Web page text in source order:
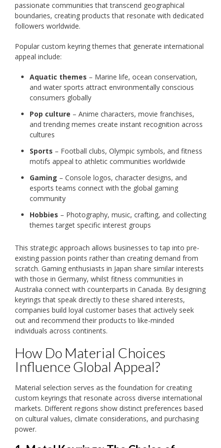
passionate communities that transcend geographical
boundaries, creating products that resonate with dedicated
followers worldwide.
Popular custom keyring themes that generate international
appeal include:
Aquatic themes – Marine life, ocean conservation,
and water sports attract environmentally conscious
consumers globally
Pop culture – Anime characters, movie franchises,
and trending memes create instant recognition across
cultures
Sports – Football clubs, Olympic symbols, and fitness
motifs appeal to athletic communities worldwide
Gaming – Console logos, character designs, and
esports teams connect with the global gaming
community
Hobbies – Photography, music, crafting, and collecting
themes target specific interest groups
This strategic approach allows businesses to tap into pre-
existing passion points rather than creating demand from
scratch. Gaming enthusiasts in Japan share similar interests
with those in Germany, whilst fitness communities in
Australia connect with counterparts in Canada. By designing
keyrings that speak directly to these shared interests,
companies build loyal customer bases that actively seek
out and recommend their products to like-minded
individuals across continents.
How Do Material Choices
Influence Global Appeal?
Material selection serves as the foundation for creating
custom keyrings that resonate across diverse international
markets. Different regions show distinct preferences based
on cultural values, climate considerations, and purchasing
power.